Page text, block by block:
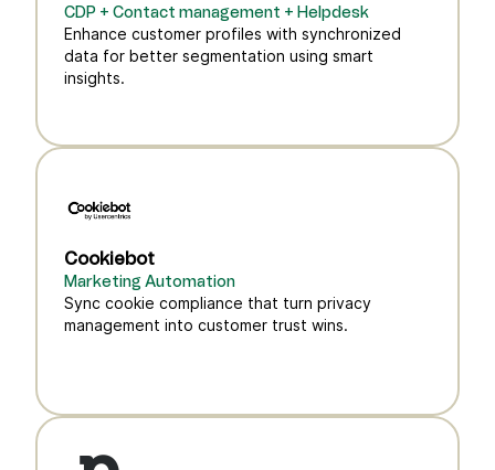
CDP + Contact management + Helpdesk
Enhance customer profiles with synchronized
data for better segmentation using smart
insights.
Cookiebot
Marketing Automation
Sync cookie compliance that turn privacy
management into customer trust wins.